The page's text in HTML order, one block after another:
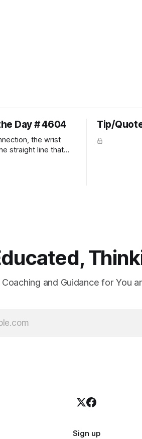
Day # 4604
the wrist
straight line that
Tip/
and Guidance for You
Sign up